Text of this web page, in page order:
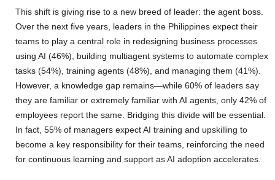
This shift is giving rise to a new breed of leader: the agent boss.
Over the next five years, leaders in the Philippines expect their
teams to play a central role in redesigning business processes
using AI (46%), building multiagent systems to automate complex
tasks (54%), training agents (48%), and managing them (41%).
However, a knowledge gap remains—while 60% of leaders say
they are familiar or extremely familiar with AI agents, only 42% of
employees report the same. Bridging this divide will be essential.
In fact, 55% of managers expect AI training and upskilling to
become a key responsibility for their teams, reinforcing the need
for continuous learning and support as AI adoption accelerates.